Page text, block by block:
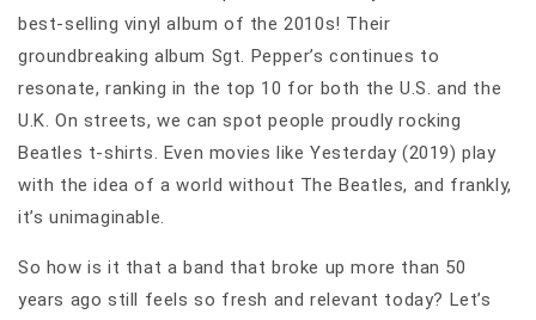
best-selling vinyl album of the 2010s! Their
groundbreaking album Sgt. Pepper’s continues to
resonate, ranking in the top 10 for both the U.S. and the
U.K. On streets, we can spot people proudly rocking
Beatles t-shirts. Even movies like Yesterday (2019) play
with the idea of a world without The Beatles, and frankly,
it’s unimaginable.
So how is it that a band that broke up more than 50
years ago still feels so fresh and relevant today? Let’s